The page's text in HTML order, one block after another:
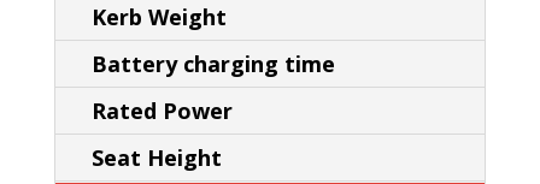
Kerb Weight
Battery charging time
Rated Power
Seat Height